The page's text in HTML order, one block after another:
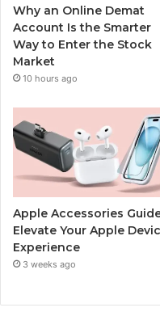
Why an Online Demat
Account Is the Smarter
Way to Enter the Stock
Market
10 hours ago
Apple Accessories
Elevate Your Apple
Experience
3 weeks ago